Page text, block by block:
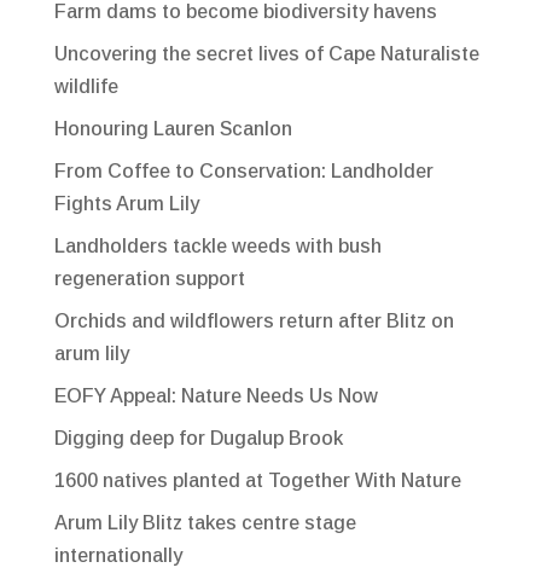
Farm dams to become biodiversity havens
Uncovering the secret lives of Cape Naturaliste
wildlife
Honouring Lauren Scanlon
From Coffee to Conservation: Landholder
Fights Arum Lily
Landholders tackle weeds with bush
regeneration support
Orchids and wildflowers return after Blitz on
arum lily
EOFY Appeal: Nature Needs Us Now
Digging deep for Dugalup Brook
1600 natives planted at Together With Nature
Arum Lily Blitz takes centre stage
internationally